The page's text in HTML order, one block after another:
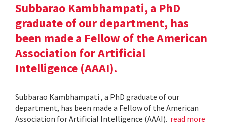
Subbarao Kambhampati, a PhD
graduate of our department, has
been made a Fellow of the American
Association for Artificial
Intelligence (AAAI).
Subbarao Kambhampati , a PhD graduate of our
department, has been made a Fellow of the American
Association for Artificial Intelligence (AAAI). read more